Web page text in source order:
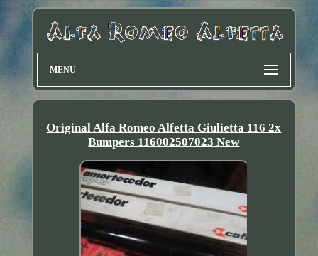
MENU
Original Alfa Romeo Alfetta Giulietta 116 2x
Bumpers 116002507023 New